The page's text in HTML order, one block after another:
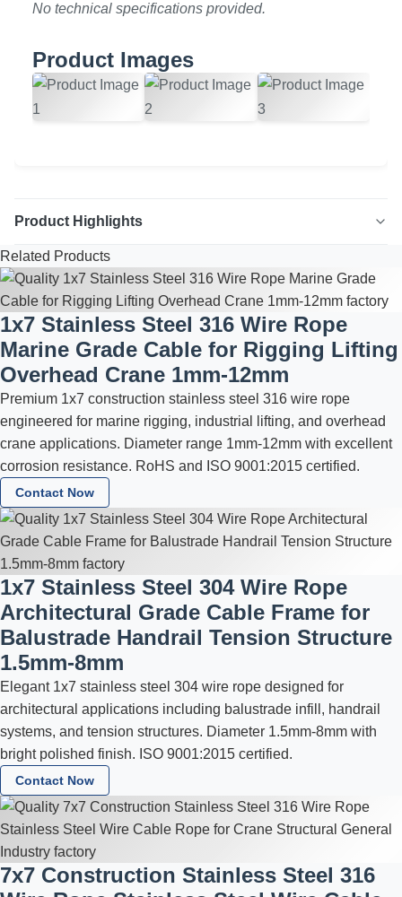
No technical specifications provided.
Product Images
Product Highlights
Plastic Grip Profile Enhance your furniture and cabinet
designs with our durable and aesthetically pleasing Plastic
Grip Profile. Crafted from high-quality plastic, this profile
offers a natural surface finish and can be customized to
your desired color. Ideal for creating seamless and
ergonomic ...
Related Products
1x7 Stainless Steel 316 Wire Rope
Marine Grade Cable for Rigging Lifting
Overhead Crane 1mm-12mm
Premium 1x7 construction stainless steel 316 wire rope
engineered for marine rigging, industrial lifting, and overhead
crane applications. Diameter range 1mm-12mm with excellent
corrosion resistance. RoHS and ISO 9001:2015 certified.
Contact Now
1x7 Stainless Steel 304 Wire Rope
Architectural Grade Cable Frame for
Balustrade Handrail Tension Structure
1.5mm-8mm
Elegant 1x7 stainless steel 304 wire rope designed for
architectural applications including balustrade infill, handrail
systems, and tension structures. Diameter 1.5mm-8mm with
bright polished finish. ISO 9001:2015 certified.
Contact Now
7x7 Construction Stainless Steel 316